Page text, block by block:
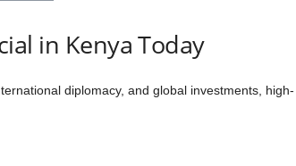
in Kenya Today
diplomacy, and global investments, high-